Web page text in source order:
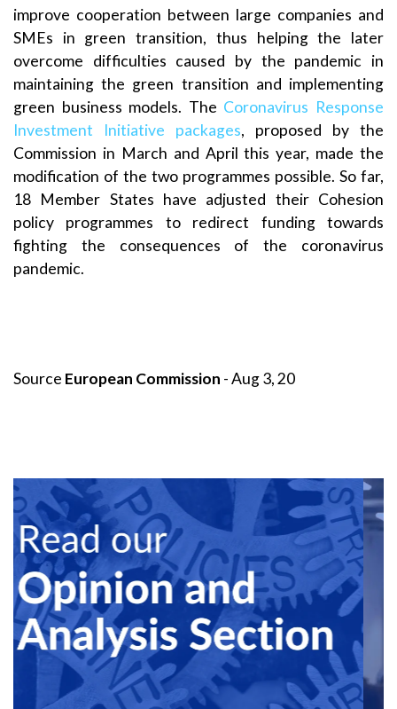
improve cooperation between large companies and
SMEs in green transition, thus helping the later
overcome difficulties caused by the pandemic in
maintaining the green transition and implementing
green business models. The Coronavirus Response
Investment Initiative packages, proposed by the
Commission in March and April this year, made the
modification of the two programmes possible. So far,
18 Member States have adjusted their Cohesion
policy programmes to redirect funding towards
fighting the consequences of the coronavirus
pandemic.
Source European Commission - Aug 3, 20